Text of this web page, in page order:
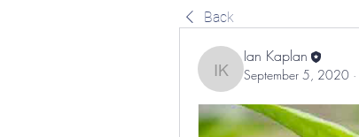
Back
Ian Kaplan
Ian Kaplan
September 5, 2020 ·